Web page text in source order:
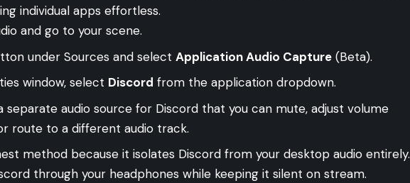
individual apps effortless.
and go to your scene.
under Sources and select Application Audio Capture (Beta).
window, select Discord from the application dropdown.
separate audio source for Discord that you can mute, adjust volume
route to a different audio track.
method because it isolates Discord from your desktop audio entirely.
through your headphones while keeping it silent on stream.